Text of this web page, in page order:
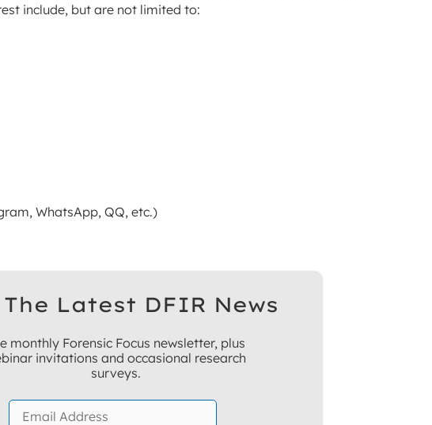
include, but are not limited to:
WhatsApp, QQ, etc.)
Latest DFIR News
monthly Forensic Focus newsletter, plus
invitations and occasional research
surveys.